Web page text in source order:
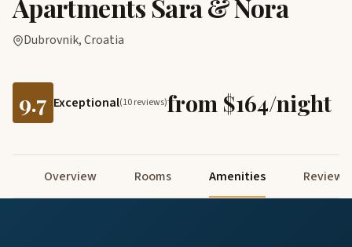
Apartments Sara & Nora
Dubrovnik, Croatia
9.7 Exceptional(10 reviews)from $164/night
Overview Rooms Amenities Reviews